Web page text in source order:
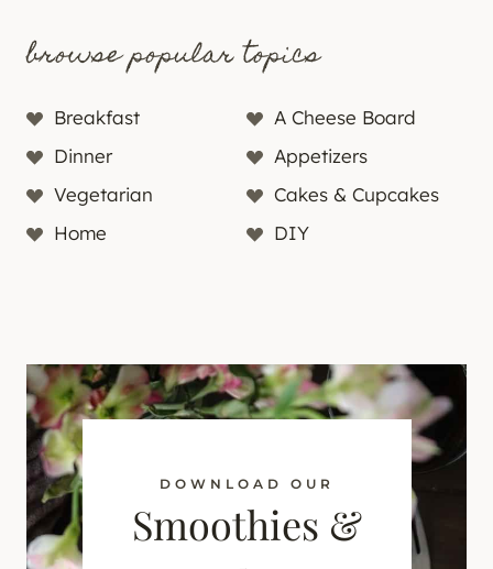
browse popular topics
Breakfast
A Cheese Board
Dinner
Appetizers
Vegetarian
Cakes & Cupcakes
Home
DIY
DOWNLOAD OUR
Smoothies &